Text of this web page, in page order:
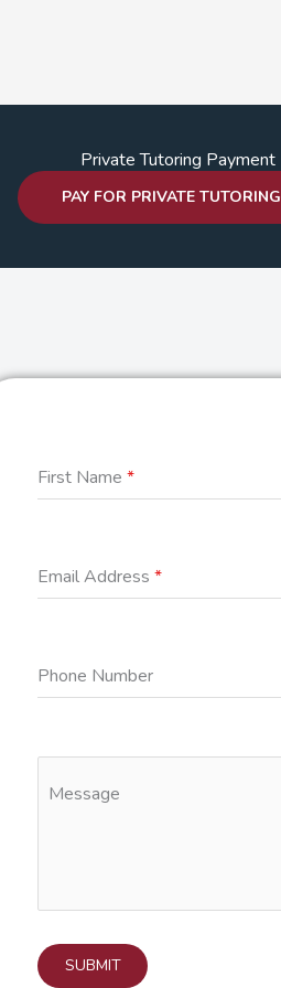
Private Tutoring Payment
PAY FOR PRIVATE TUTORING
First Name *
Email Address *
Phone Number
Message
SUBMIT